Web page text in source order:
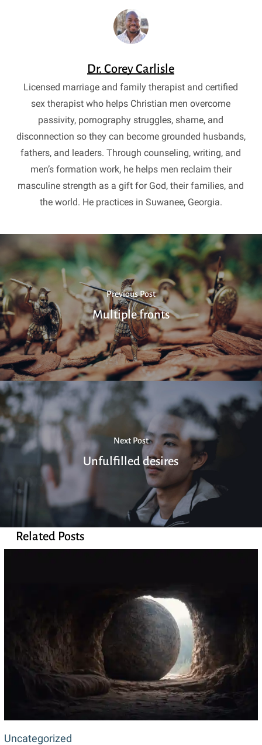
Dr. Corey Carlisle
Licensed marriage and family therapist and certified
sex therapist who helps Christian men overcome
passivity, pornography struggles, shame, and
disconnection so they can become grounded husbands,
fathers, and leaders. Through counseling, writing, and
men’s formation work, he helps men reclaim their
masculine strength as a gift for God, their families, and
the world. He practices in Suwanee, Georgia.
Previous Post
Multiple fronts
Next Post
Unfulfilled desires
Related Posts
UncategorizedInside